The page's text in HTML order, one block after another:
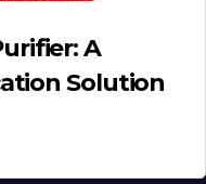
A
Solution